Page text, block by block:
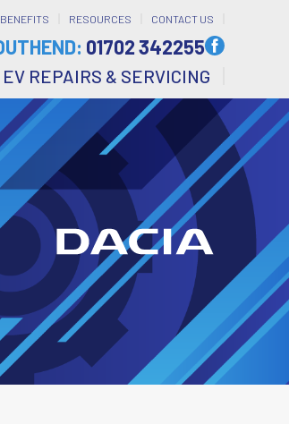
RESOURCES CONTACT US
01702 342255
REPAIRS & SERVICING